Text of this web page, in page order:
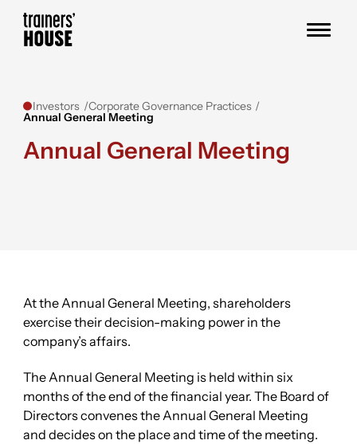
Skip to content
Trainers' House
Investors Corporate Governance Practices
Annual General Meeting
Annual General Meeting
At the Annual General Meeting, shareholders
exercise their decision-making power in the
company’s affairs.
The Annual General Meeting is held within six
months of the end of the financial year. The Board of
Directors convenes the Annual General Meeting
and decides on the place and time of the meeting.